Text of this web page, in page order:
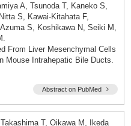
A, Tsunoda T, Kaneko S,
S, Kawai-Kitahata F,
S, Koshikawa N, Seiki M,
From Liver Mesenchymal Cells
Mouse Intrahepatic Bile Ducts.
Abstract on PubMed
T, Oikawa M, Ikeda